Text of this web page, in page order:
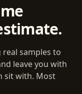
samples to
leave you with
sit with. Most